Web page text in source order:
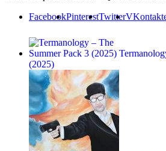
FacebookPinterestTwitter
(2025)